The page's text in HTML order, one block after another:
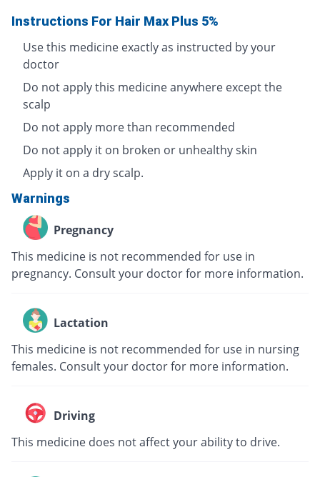
Instructions For Hair Max Plus 5%
Use this medicine exactly as instructed by your
doctor
Do not apply this medicine anywhere except the
scalp
Do not apply more than recommended
Do not apply it on broken or unhealthy skin
Apply it on a dry scalp.
Warnings
Pregnancy
This medicine is not recommended for use in
pregnancy. Consult your doctor for more information.
Lactation
This medicine is not recommended for use in nursing
females. Consult your doctor for more information.
Driving
This medicine does not affect your ability to drive.